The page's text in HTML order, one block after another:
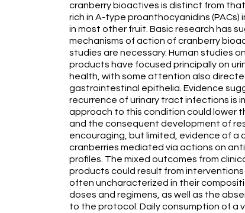
cranberry bioactives is distinct from
rich in A-type proanthocyanidins
in most other fruit. Basic research has
mechanisms of action of cranberry
studies are necessary. Human studies
products have focused principally on
health, with some attention also
gastrointestinal epithelia. Evidence
recurrence of urinary tract infections is
approach to this condition could lower
and the consequent development of
encouraging, but limited, evidence of
cranberries mediated via actions on
profiles. The mixed outcomes from
products could result from
often uncharacterized in their
doses and regimens, as well as the
to the protocol. Daily consumption of a